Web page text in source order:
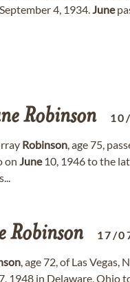
4, 1934.June
Robinson
Robinson, age 75,
on June10, 1946 to the
Robinson 17/
, age 72, of Las Vegas,
1948 in Delaware, Ohio